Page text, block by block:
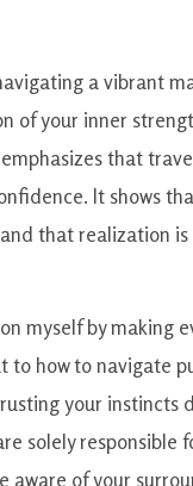
a vibrant
of your inner
that
It shows
that realization is
myself by making
to how to navigate
your instincts
solely responsible
aware of your